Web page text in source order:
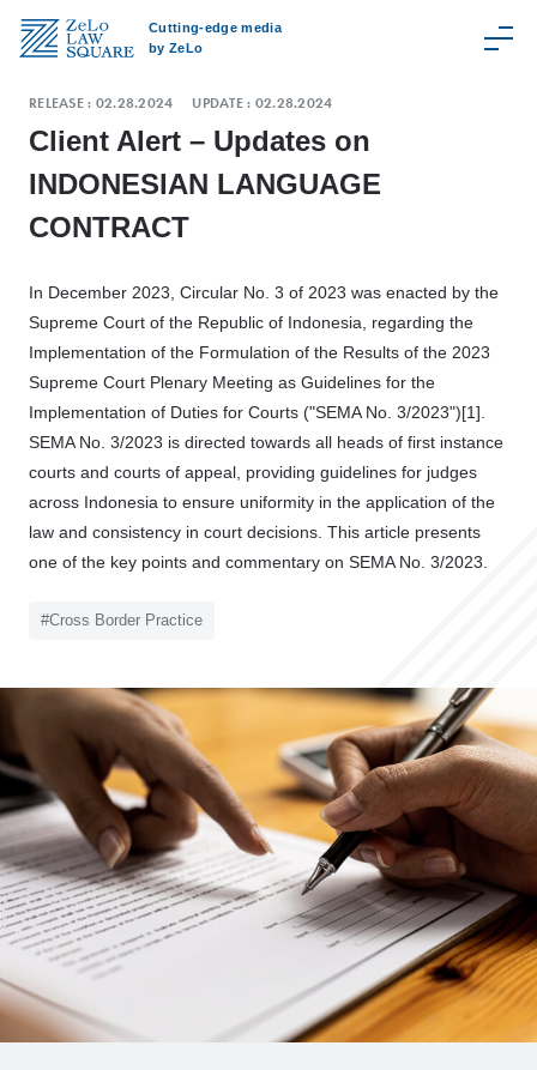
Cutting-edge media
by ZeLo
C
a
e
g
o
r
y
Z
e
L
o
l
n
s
V
o
i
c
e
Z
e
RELEASE : 02.28.2024 UPDATE : 02.28.2024
Client Alert – Updates on
INDONESIAN LANGUAGE
CONTRACT
In December 2023, Circular No. 3 of 2023 was enacted by the
Supreme Court of the Republic of Indonesia, regarding the
Implementation of the Formulation of the Results of the 2023
Supreme Court Plenary Meeting as Guidelines for the
Implementation of Duties for Courts ("SEMA No. 3/2023")[1].
SEMA No. 3/2023 is directed towards all heads of first instance
courts and courts of appeal, providing guidelines for judges
across Indonesia to ensure uniformity in the application of the
law and consistency in court decisions. This article presents
one of the key points and commentary on SEMA No. 3/2023.
#Cross Border Practice